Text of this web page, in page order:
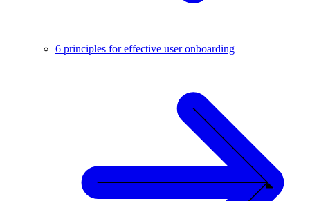
6 principles for effective user onboarding